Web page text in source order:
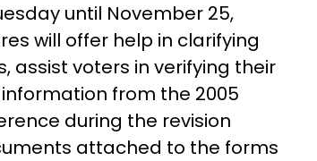
until November 25,
will offer help in clarifying
assist voters in verifying their
from the 2005
during the revision
attached to the forms